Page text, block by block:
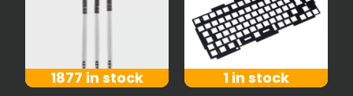
1877 in stock 1 in stock